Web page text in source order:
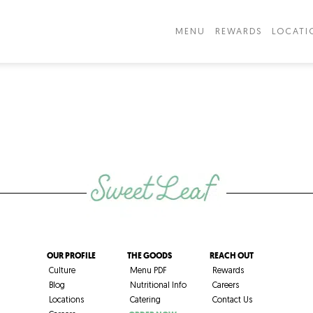
MENU REWARDS
OUR PROFILE
Culture
Blog
Locations
THE GOODS
Menu PDF
Nutritional Info
Catering
REACH OUT
Rewards
Careers
Contact Us